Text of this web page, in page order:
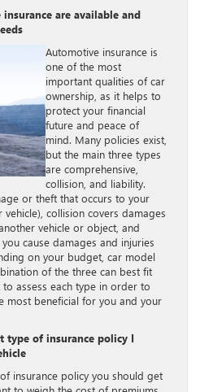
are available and
Automotive insurance is
one of the most
important qualities of car
ownership, as it helps to
protect your financial
future and peace of
mind. Many policies exist,
but the main three types
are comprehensive,
collision, and liability.
or theft that occurs to your
collision covers damages
vehicle or object, and
cause damages and injuries
on your budget, car model
of the three can best fit
assess each type in order to
most beneficial for you and your
type of insurance policy I
insurance policy you should get